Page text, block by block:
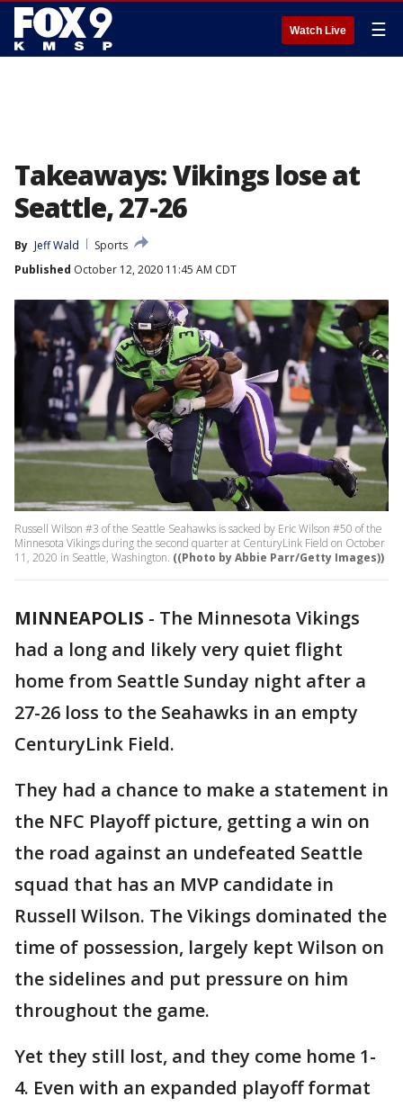
Watch Live ☰
Takeaways: Vikings lose at
Seattle, 27-26
By Jeff Wald
Sports
Published October 12, 2020 11:45 AM CDT
Russell Wilson #3 of the Seattle Seahawks is sacked by Eric Wilson #50 of the
Minnesota Vikings during the second quarter at CenturyLink Field on October
11, 2020 in Seattle, Washington. ((Photo by Abbie Parr/Getty Images))
MINNEAPOLIS - The Minnesota Vikings
had a long and likely very quiet flight
home from Seattle Sunday night after a
27-26 loss to the Seahawks in an empty
CenturyLink Field.
They had a chance to make a statement in
the NFC Playoff picture, getting a win on
the road against an undefeated Seattle
squad that has an MVP candidate in
Russell Wilson. The Vikings dominated the
time of possession, largely kept Wilson on
the sidelines and put pressure on him
throughout the game.
Yet they still lost, and they come home 1-
4. Even with an expanded playoff format